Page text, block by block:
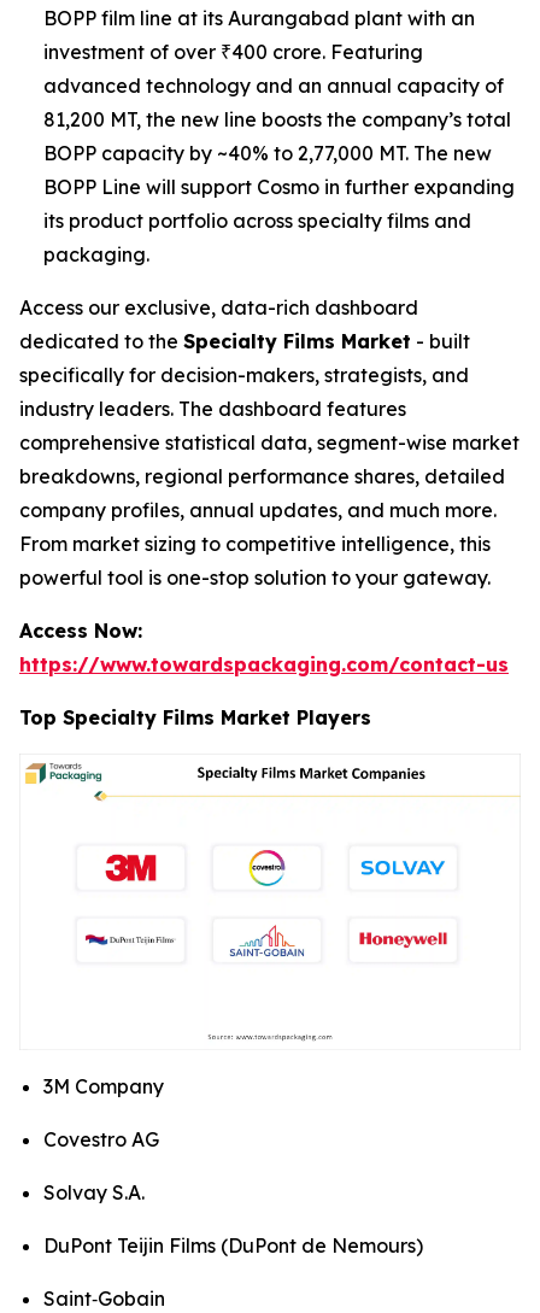
BOPP film line at its Aurangabad plant with an
investment of over ₹400 crore. Featuring
advanced technology and an annual capacity of
81,200 MT, the new line boosts the company’s total
BOPP capacity by ~40% to 2,77,000 MT. The new
BOPP Line will support Cosmo in further expanding
its product portfolio across specialty films and
packaging.
Access our exclusive, data-rich dashboard
dedicated to the Specialty Films Market - built
specifically for decision-makers, strategists, and
industry leaders. The dashboard features
comprehensive statistical data, segment-wise market
breakdowns, regional performance shares, detailed
company profiles, annual updates, and much more.
From market sizing to competitive intelligence, this
powerful tool is one-stop solution to your gateway.
Access Now:
https://www.towardspackaging.com/contact-us
Top Specialty Films Market Players
3M Company
Covestro AG
Solvay S.A.
DuPont Teijin Films (DuPont de Nemours)
Saint‑Gobain